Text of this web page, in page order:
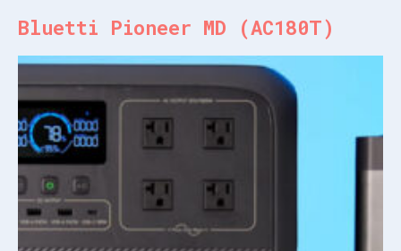
Bluetti Pioneer MD (AC180T)